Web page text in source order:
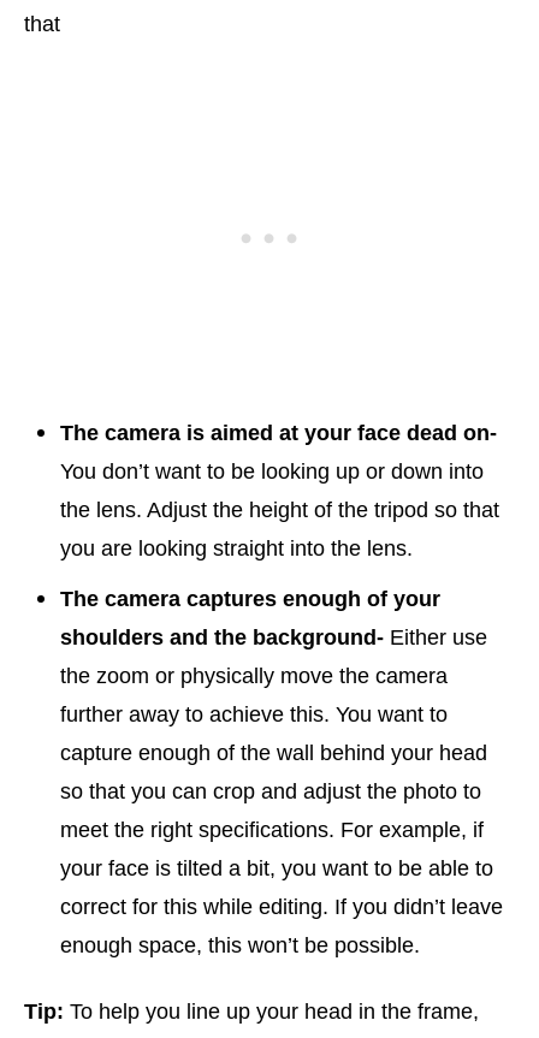
that
The camera is aimed at your face dead on-
You don’t want to be looking up or down into
the lens. Adjust the height of the tripod so that
you are looking straight into the lens.
The camera captures enough of your
shoulders and the background- Either use
the zoom or physically move the camera
further away to achieve this. You want to
capture enough of the wall behind your head
so that you can crop and adjust the photo to
meet the right specifications. For example, if
your face is tilted a bit, you want to be able to
correct for this while editing. If you didn’t leave
enough space, this won’t be possible.
Tip: To help you line up your head in the frame,